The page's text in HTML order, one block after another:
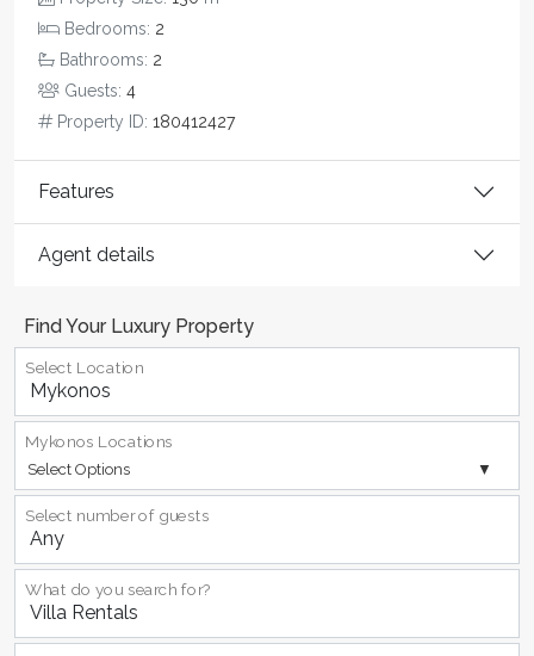
Bedrooms: 2
Bathrooms: 2
Guests: 4
Property ID: 180412427
Features
Agent details
Find Your Luxury Property
Select Location
Select Options
Mykonos Locations
Select number of guests
What do you search for?